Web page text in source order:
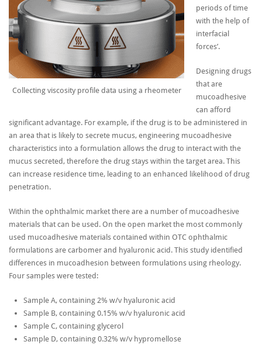
Collecting viscosity profile data using a rheometer
periods of time
with the help of
interfacial
forces’.
Designing drugs
that are
mucoadhesive
can afford
significant advantage. For example, if the drug is to be administered in
an area that is likely to secrete mucus, engineering mucoadhesive
characteristics into a formulation allows the drug to interact with the
mucus secreted, therefore the drug stays within the target area. This
can increase residence time, leading to an enhanced likelihood of drug
penetration.
Within the ophthalmic market there are a number of mucoadhesive
materials that can be used. On the open market the most commonly
used mucoadhesive materials contained within OTC ophthalmic
formulations are carbomer and hyaluronic acid. This study identified
differences in mucoadhesion between formulations using rheology.
Four samples were tested:
Sample A, containing 2% w/v hyaluronic acid
Sample B, containing 0.15% w/v hyaluronic acid
Sample C, containing glycerol
Sample D, containing 0.32% w/v hypromellose